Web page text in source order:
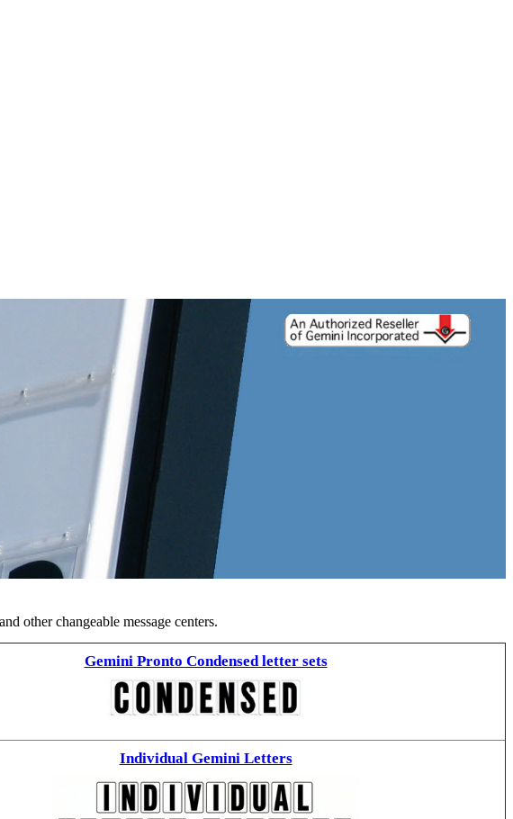
other changeable message centers.
Gemini Pronto Condensed letter sets
Individual Gemini Letters